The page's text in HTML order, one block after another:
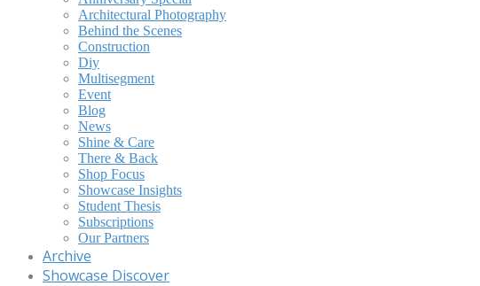
Architectural Photography
Behind the Scenes
Construction
Diy
Multisegment
Event
Blog
News
Shine & Care
There & Back
Shop Focus
Showcase Insights
Student Thesis
Subscriptions
Our Partners
Archive
Showcase Discover